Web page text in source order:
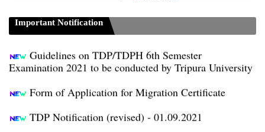
Important Notification
Semester B.A/B.Sc./B.Com
Examination 2021 to be conducted by Tripura University